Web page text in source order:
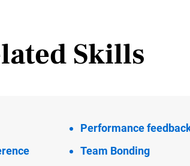
Skills
Performance
Team Bonding